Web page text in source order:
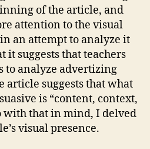
Messages
and
Literacy
of the article, and
attention to the visual
an attempt to analyze it
it suggests that teachers
to analyze advertizing
article suggests that what
is “content, context,
with that in mind, I delved
visual presence.